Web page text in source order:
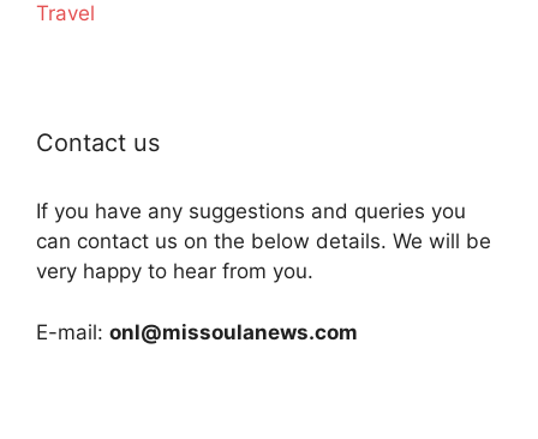
Travel
Contact us
If you have any suggestions and queries you
can contact us on the below details. We will be
very happy to hear from you.
E-mail: onl@missoulanews.com